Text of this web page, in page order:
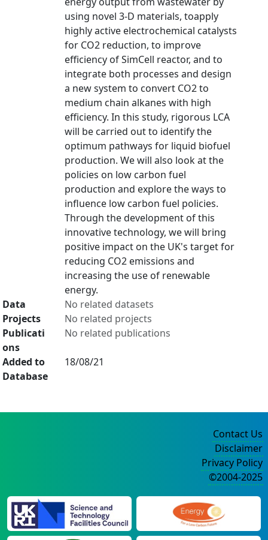
using novel 3-D materials, toapply
highly active electrochemical catalysts
for CO2 reduction, to improve
efficiency of SimCell reactor, and to
integrate both processes and design
a new system to convert CO2 to
medium chain alkanes with high
efficiency. In this study, rigorous LCA
will be carried out to identify the
optimum pathways for liquid biofuel
production. We will also look at the
policies on low carbon fuel
production and explore the ways to
influence low carbon fuel policies.
Through the development of this
innovative technology, we will bring
positive impact on the UK's target for
reducing CO2 emissions and
increasing the use of renewable
energy.
Data
No related datasets
Projects
No related projects
Publicati
ons
No related publications
Added to
Database
18/08/21
Contact Us
Disclaimer
Privacy Policy
©2004-2025